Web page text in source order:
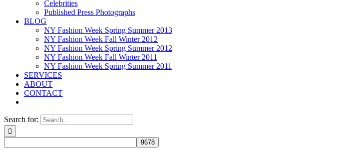
Celebrities
Published Press Photographs
BLOG
NY Fashion Week Spring Summer 2013
NY Fashion Week Fall Winter 2012
NY Fashion Week Spring Summer 2012
NY Fashion Week Fall Winter 2011
NY Fashion Week Spring Summer 2011
SERVICES
ABOUT
CONTACT
Search for: